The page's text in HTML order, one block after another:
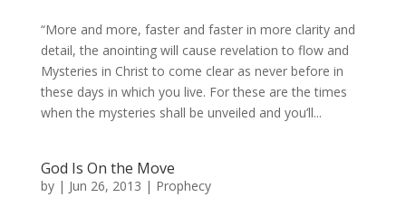
“More and more, faster and faster in more clarity and
detail, the anointing will cause revelation to flow and
Mysteries in Christ to come clear as never before in
these days in which you live. For these are the times
when the mysteries shall be unveiled and you’ll...
God Is On the Move
by | Jun 26, 2013 | Prophecy